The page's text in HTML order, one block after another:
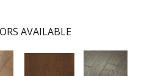
AVAILABLE